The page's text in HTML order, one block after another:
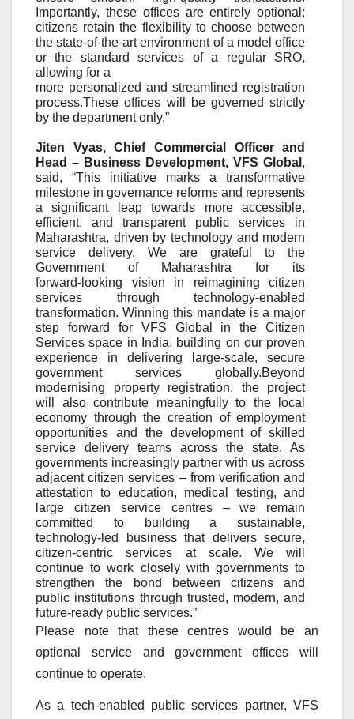
Importantly, these offices are entirely optional;
citizens retain the flexibility to choose between
the state-of-the-art environment of a model office
or the standard services of a regular SRO,
allowing for a
more personalized and streamlined registration
process.These offices will be governed strictly
by the department only.”
Jiten Vyas, Chief Commercial Officer and
Head – Business Development, VFS Global ,
said, “This initiative marks a transformative
milestone in governance reforms and represents
a significant leap towards more accessible,
efficient, and transparent public services in
Maharashtra, driven by technology and modern
service delivery. We are grateful to the
Government of Maharashtra for its
forward‑ looking vision in reimagining citizen
services through technology‑enabled
transformation. Winning this mandate is a major
step forward for VFS Global in the Citizen
Services space in India, building on our proven
experience in delivering large‑scale, secure
government services globally.Beyond
modernising property registration, the project
will also contribute meaningfully to the local
economy through the creation of employment
opportunities and the development of skilled
service delivery teams across the state. As
governments increasingly partner with us across
adjacent citizen services – from verification and
attestation to education, medical testing, and
large citizen service centres – we remain
committed to building a sustainable,
technology‑ led business that delivers secure,
citizen‑centric services at scale. We will
continue to work closely with governments to
strengthen the bond between citizens and
public institutions through trusted, modern, and
future‑ready public services.”
Please note that these centres would be an
optional service and government offices will
continue to operate.
As a tech-enabled public services partner, VFS